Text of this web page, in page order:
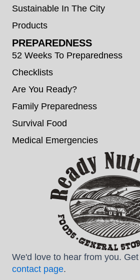
Sustainable In The City
Products
PREPAREDNESS
52 Weeks To Preparedness
Checklists
Are You Ready?
Family Preparedness
Survival Food
Medical Emergencies
We'd love to hear from you.
contact page.